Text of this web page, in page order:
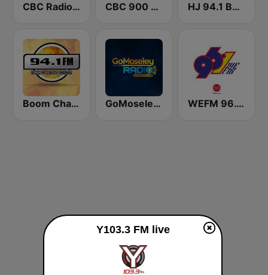
CBC Radio 94.7 CBC 900 Barbados HJ 94.1 Boom FM
Boom Champions 94.1 FM GoMoseley Radio WEFM 96.1 FM
Y103.3 FM live